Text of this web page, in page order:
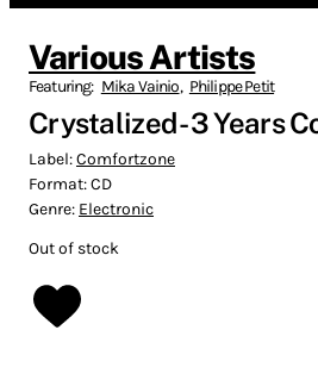
Various Artists
Featuring: Mika Vainio, Philippe Petit
Crystalized - 3 Years
Label:Comfortzone
Format:CD
Genre: Electronic
Out of stock